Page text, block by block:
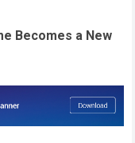
Becomes a New